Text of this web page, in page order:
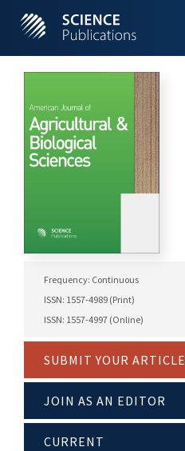
Frequency: Continuous
ISSN: 1557-4989 (Print)
ISSN: 1557-4997 (Online)
SUBMIT YOUR ARTICLE
JOIN AS AN EDITOR
CURRENT